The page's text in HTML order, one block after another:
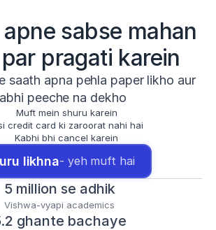
sabse mahan
pragati karein
saath apna pehla paper likho aur
peeche na dekho
Muft mein shuru karein
credit card ki zaroorat nahi hai
Kabhi bhi cancel karein
likhna- yeh muft hai
5 million se adhik
Vishwa-vyapi academics
ghante bachaye